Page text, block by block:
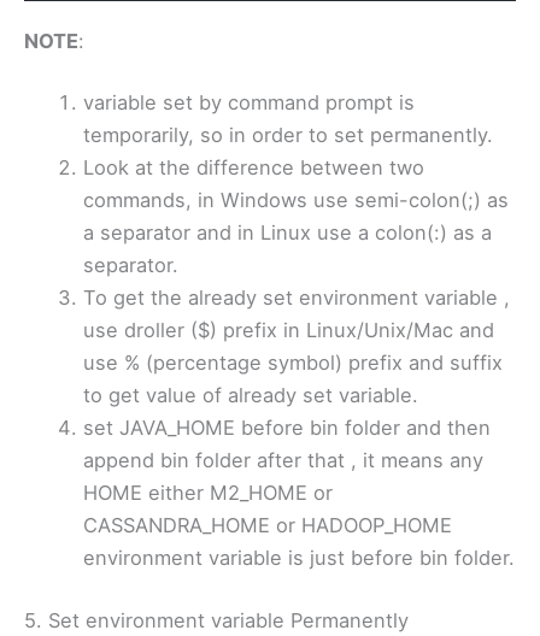
NOTE:
variable set by command prompt is
temporarily, so in order to set permanently.
Look at the difference between two
commands, in Windows use semi-colon(;) as
a separator and in Linux use a colon(:) as a
separator.
To get the already set environment variable ,
use droller ($) prefix in Linux/Unix/Mac and
use % (percentage symbol) prefix and suffix
to get value of already set variable.
set JAVA_HOME before bin folder and then
append bin folder after that , it means any
HOME either M2_HOME or
CASSANDRA_HOME or HADOOP_HOME
environment variable is just before bin folder.
5. Set environment variable Permanently